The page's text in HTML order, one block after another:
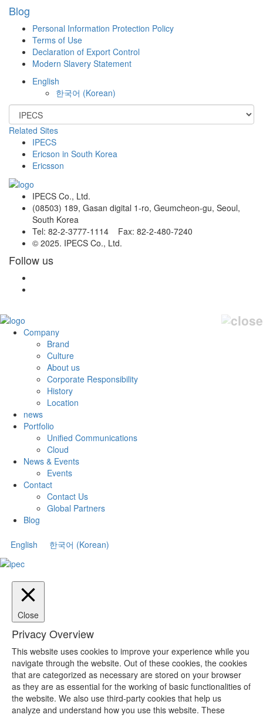
Blog
Personal Information Protection Policy
Terms of Use
Declaration of Export Control
Modern Slavery Statement
English
한국어 (Korean)
Related Sites
IPECS
Ericson in South Korea
Ericsson
IPECS Co., Ltd.
(08503) 189, Gasan digital 1-ro, Geumcheon-gu, Seoul,
South Korea
Tel: 82-2-3777-1114 Fax: 82-2-480-7240
© 2025. IPECS Co., Ltd.
Follow us
Company
Brand
Culture
About us
Corporate Responsibility
History
Location
news
Portfolio
Unified Communications
Cloud
News & Events
Events
Contact
Contact Us
Global Partners
Blog
English 한국어 (Korean)
Close
Privacy Overview
This website uses cookies to improve your experience while you
navigate through the website. Out of these cookies, the cookies
that are categorized as necessary are stored on your browser
as they are as essential for the working of basic functionalities of
the website. We also use third-party cookies that help us
analyze and understand how you use this website. These